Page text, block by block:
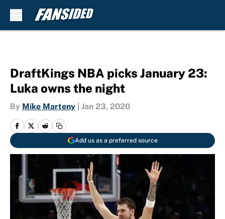
DraftKings NBA picks January 23:
Luka owns the night
By Mike Marteny Jan 23, 2020
Add us as a preferred source